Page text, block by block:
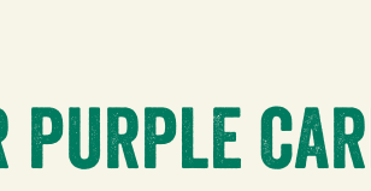
purple